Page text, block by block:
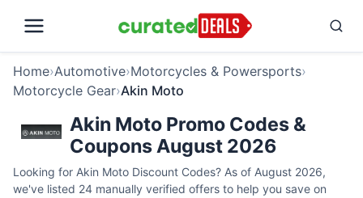
Home›Automotive›Motorcycles & Powersports›
Motorcycle Gear›Akin Moto
Akin Moto Promo Codes &
Coupons August 2026
Looking for Akin Moto Discount Codes? As of August 2026,
we've listed 24 manually verified offers to help you save on